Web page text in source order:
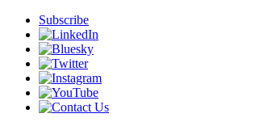
Subscribe